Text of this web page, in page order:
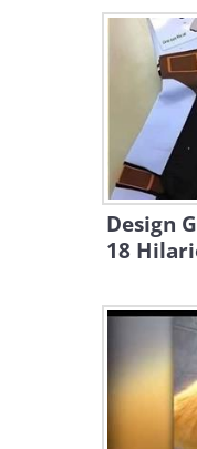
Design
18